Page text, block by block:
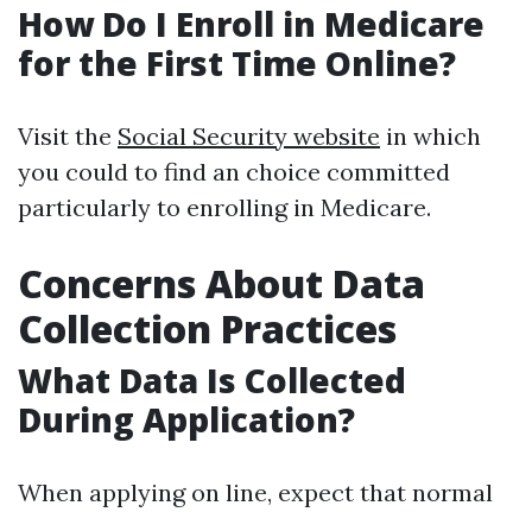
How Do I Enroll in Medicare
for the First Time Online?
Visit the Social Security website in which
you could to find an choice committed
particularly to enrolling in Medicare.
Concerns About Data
Collection Practices
What Data Is Collected
During Application?
When applying on line, expect that normal